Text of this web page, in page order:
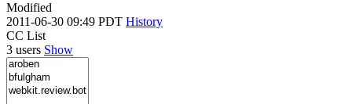
Modified
2011-06-30 09:49 PDT History
CC List
3 users Show